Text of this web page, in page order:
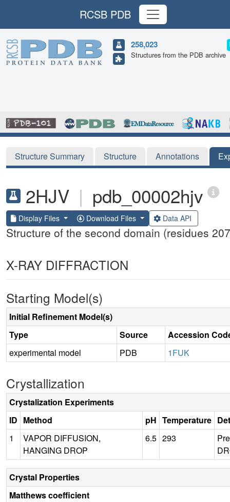
RCSB PDB
258,023
Structures from the PDB archive
Structure Summary Structure Annotations
2HJV | pdb_00002hjv
Display Files Download Files Data API
Structure of the second domain (residues
X-RAY DIFFRACTION
Starting Model(s)
Initial Refinement Model(s)
Type
Source
Accession
experimental model
PDB 1FUK
Crystallization
Crystalization Experiments
ID Method pH Temperature
1
VAPOR DIFFUSION,
HANGING DROP
6.5 293
Crystal Properties
Matthews coefficient